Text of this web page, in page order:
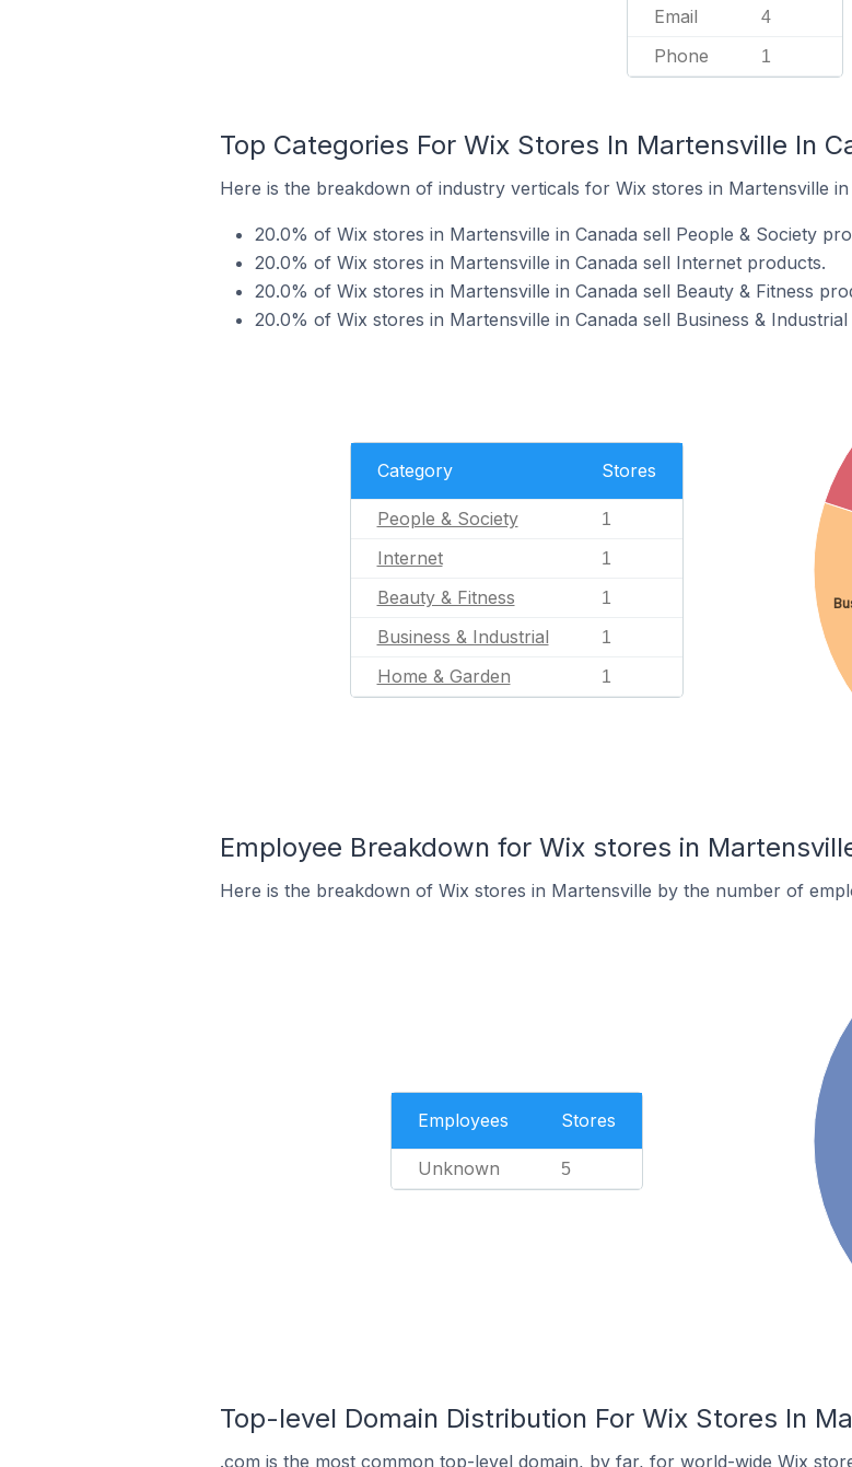
Email 4
Phone 1
Top Categories For Wix Stores In Martensville In
Here is the breakdown of industry verticals for Wix stores in Martensville in
20.0% of Wix stores in Martensville in Canada sell People & Society
20.0% of Wix stores in Martensville in Canada sell Internet products.
20.0% of Wix stores in Martensville in Canada sell Beauty & Fitness
20.0% of Wix stores in Martensville in Canada sell Business &
Category Stores
People & Society 1
Internet 1
Beauty & Fitness 1
Business & Industrial 1
Home & Garden 1
Employee Breakdown for Wix stores in
Here is the breakdown of Wix stores in Martensville by the number of
Employees Stores
Unknown 5
Top-level Domain Distribution For Wix Stores In
.com is the most common top-level domain, by far, for world-wide Wix